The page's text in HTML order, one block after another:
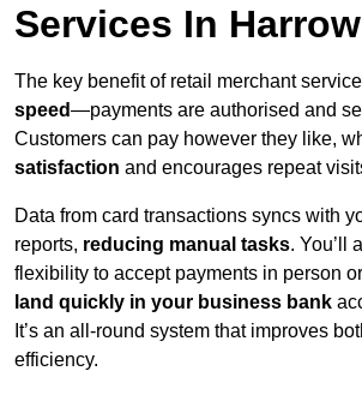
Services In
The key benefit of retail merchant
speed—payments are authorised and
Customers can pay however they like,
satisfaction and encourages repeat
Data from card transactions syncs with
reports, reducing manual tasks. You’ll
flexibility to accept payments in person
land quickly in your business bank
It’s an all-round system that improves
efficiency.